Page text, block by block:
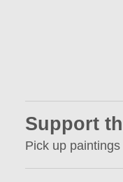
Support
Pick up